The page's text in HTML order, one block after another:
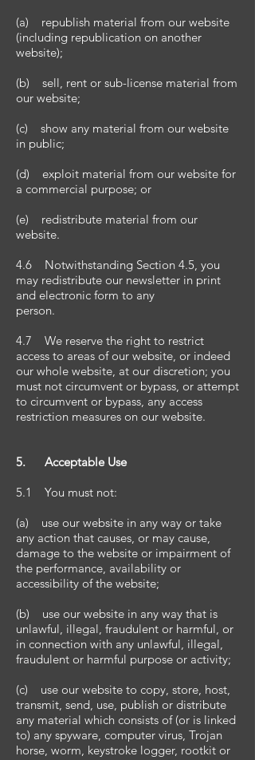
(a) republish material from our website
(including republication on another
website);
(b) sell, rent or sub-license material from
our website;
(c) show any material from our website
in public;
(d) exploit material from our website for
a commercial purpose; or
(e) redistribute material from our
website.
4.6 Notwithstanding Section 4.5, you
may redistribute our newsletter in print
and electronic form to any
person.
4.7 We reserve the right to restrict
access to areas of our website, or indeed
our whole website, at our discretion; you
must not circumvent or bypass, or attempt
to circumvent or bypass, any access
restriction measures on our website.
5. Acceptable Use
5.1 You must not:
(a) use our website in any way or take
any action that causes, or may cause,
damage to the website or impairment of
the performance, availability or
accessibility of the website;
(b) use our website in any way that is
unlawful, illegal, fraudulent or harmful, or
in connection with any unlawful, illegal,
fraudulent or harmful purpose or activity;
(c) use our website to copy, store, host,
transmit, send, use, publish or distribute
any material which consists of (or is linked
to) any spyware, computer virus, Trojan
horse, worm, keystroke logger, rootkit or